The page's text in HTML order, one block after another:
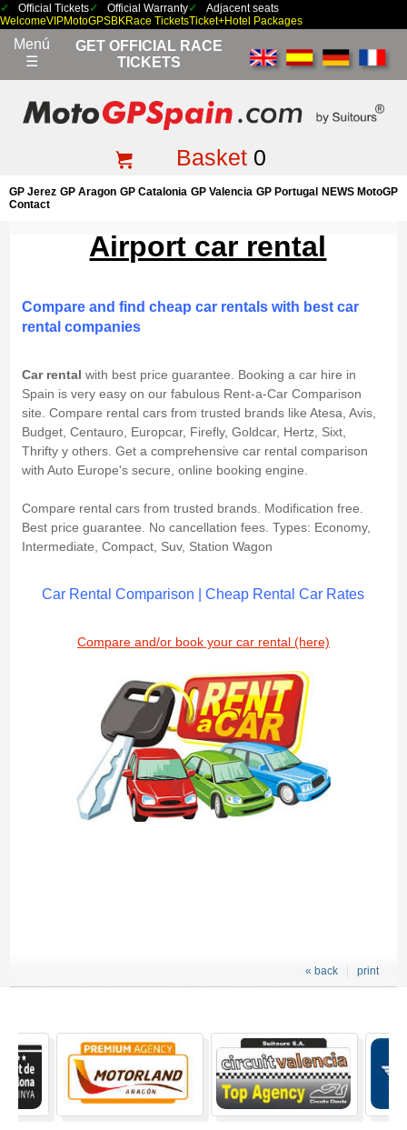
Official Tickets Official Warranty
Adjacent seats
WelcomeVIPMotoGPSBKRace TicketsTicket+Hotel Packages
Menú
☰
GET OFFICIAL RACE
TICKETS
Basket0
GP Jerez GP Aragon GP Catalonia GP Valencia GP Portugal
NEWS MotoGP
Contact
Airport car rental
Compare and find cheap car rentals with best car
rental companies
Car rental with best price guarantee. Booking a car hire in
Spain is very easy on our fabulous Rent-a-Car Comparison
site. Compare rental cars from trusted brands like Atesa, Avis,
Budget, Centauro, Europcar, Firefly, Goldcar, Hertz, Sixt,
Thrifty y others. Get a comprehensive car rental comparison
with Auto Europe's secure, online booking engine.
Compare rental cars from trusted brands. Modification free.
Best price guarantee. No cancellation fees. Types: Economy,
Intermediate, Compact, Suv, Station Wagon
Car Rental Comparison | Cheap Rental Car Rates
Compare and/or book your car rental (here)
print
« back